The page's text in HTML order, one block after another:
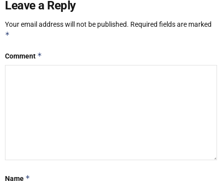
Leave a Reply
Your email address will not be published. Required fields are marked
*
Comment *
Name *